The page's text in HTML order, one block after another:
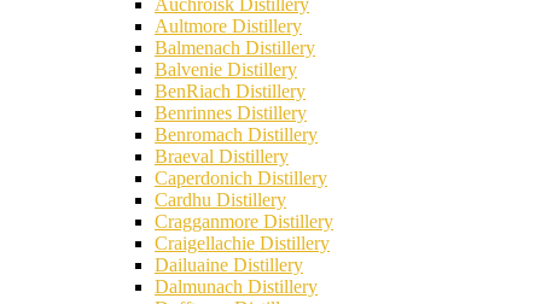
Auchroisk Distillery
Aultmore Distillery
Balmenach Distillery
Balvenie Distillery
BenRiach Distillery
Benrinnes Distillery
Benromach Distillery
Braeval Distillery
Caperdonich Distillery
Cardhu Distillery
Cragganmore Distillery
Craigellachie Distillery
Dailuaine Distillery
Dalmunach Distillery